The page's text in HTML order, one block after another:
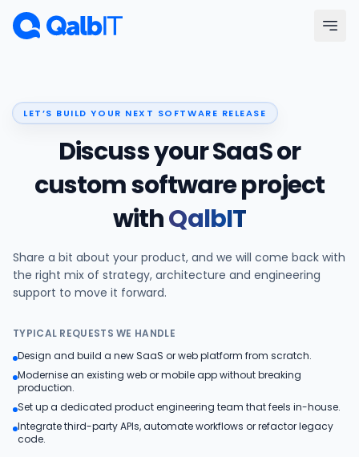
Skip to main content
Industries
Portfolio
Products
Blog
LET’S BUILD YOUR NEXT SOFTWARE RELEASE
Discuss your SaaS or
custom software project
withQalbIT
Share a bit about your product, and we will come back with
the right mix of strategy, architecture and engineering
support to move it forward.
TYPICAL REQUESTS WE HANDLE
Design and build a new SaaS or web platform from scratch.
Modernise an existing web or mobile app without breaking
production.
Set up a dedicated product engineering team that feels in-house.
Integrate third-party APIs, automate workflows or refactor legacy
code.